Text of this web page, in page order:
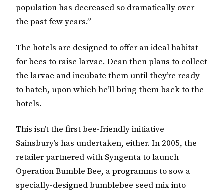
population has decreased so dramatically over
the past few years.”
The hotels are designed to offer an ideal habitat
for bees to raise larvae. Dean then plans to collect
the larvae and incubate them until they’re ready
to hatch, upon which he’ll bring them back to the
hotels.
This isn’t the first bee-friendly initiative
Sainsbury’s has undertaken, either. In 2005, the
retailer partnered with Syngenta to launch
Operation Bumble Bee, a programms to sow a
specially-designed bumblebee seed mix into